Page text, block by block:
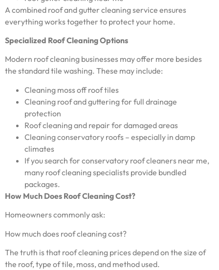
A combined roof and gutter cleaning service ensures
everything works together to protect your home.
Specialized Roof Cleaning Options
Modern roof cleaning businesses may offer more besides
the standard tile washing. These may include:
Cleaning moss off roof tiles
Cleaning roof and guttering for full drainage
protection
Roof cleaning and repair for damaged areas
Cleaning conservatory roofs – especially in damp
climates
If you search for conservatory roof cleaners near me,
many roof cleaning specialists provide bundled
packages.
How Much Does Roof Cleaning Cost?
Homeowners commonly ask:
How much does roof cleaning cost?
The truth is that roof cleaning prices depend on the size of
the roof, type of tile, moss, and method used.